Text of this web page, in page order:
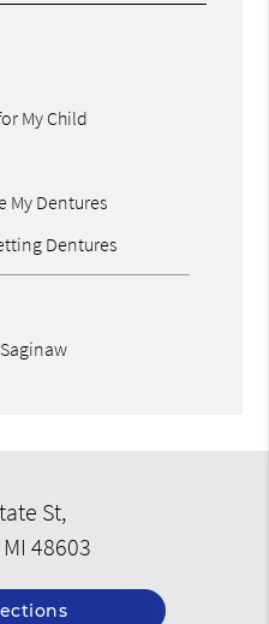
My Child
My Dentures
Dentures
St,
48603